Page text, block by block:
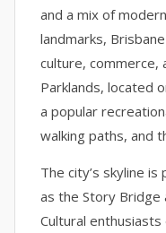
and a mix of
landmarks,
culture, commerce,
Parklands, located
a popular
walking paths, and
The city’s skyline
as the Story Bridge
Cultural